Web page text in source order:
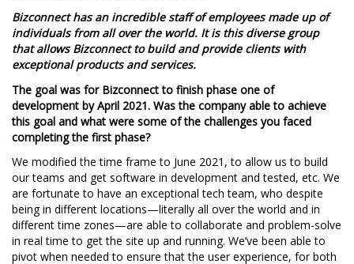
Bizconnect has an incredible staff of employees made up of
individuals from all over the world. It is this diverse group
that allows Bizconnect to build and provide clients with
exceptional products and services.
The goal was for Bizconnect to finish phase one of
development by April 2021. Was the company able to achieve
this goal and what were some of the challenges you faced
completing the first phase?
We modified the time frame to June 2021, to allow us to build
our teams and get software in development and tested, etc. We
are fortunate to have an exceptional tech team, who despite
being in different locations—literally all over the world and in
different time zones—are able to collaborate and problem-solve
in real time to get the site up and running. We’ve been able to
pivot when needed to ensure that the user experience, for both